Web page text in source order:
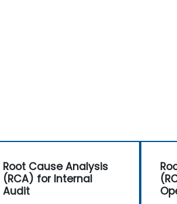
Root Cause Analysis
(RCA) for Internal
Audit